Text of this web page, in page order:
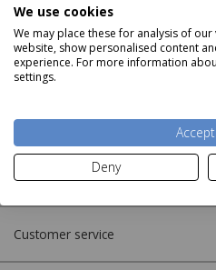
We use cookies
We may place these for analysis of
website, show personalised content
experience. For more information
settings.
Deny
About us
More information
Customer service